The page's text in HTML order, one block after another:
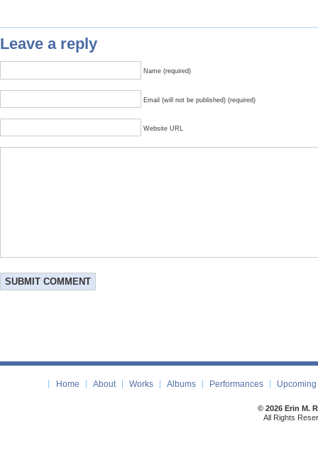
Leave a reply
Name (required)
Email (will not be published) (required)
Website URL
Home About Works Albums Performances
© 2026 Erin M.
All Rights